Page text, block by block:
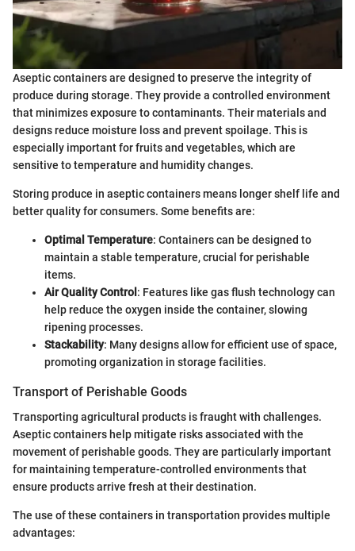
Aseptic containers are designed to preserve the integrity of
produce during storage. They provide a controlled environment
that minimizes exposure to contaminants. Their materials and
designs reduce moisture loss and prevent spoilage. This is
especially important for fruits and vegetables, which are
sensitive to temperature and humidity changes.
Storing produce in aseptic containers means longer shelf life and
better quality for consumers. Some benefits are:
Optimal Temperature: Containers can be designed to
maintain a stable temperature, crucial for perishable
items.
Air Quality Control : Features like gas flush technology can
help reduce the oxygen inside the container, slowing
ripening processes.
Stackability: Many designs allow for efficient use of space,
promoting organization in storage facilities.
Transport of Perishable Goods
Transporting agricultural products is fraught with challenges.
Aseptic containers help mitigate risks associated with the
movement of perishable goods. They are particularly important
for maintaining temperature-controlled environments that
ensure products arrive fresh at their destination.
The use of these containers in transportation provides multiple
advantages: